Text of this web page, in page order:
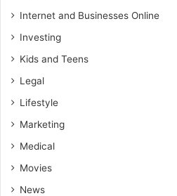
Internet and Businesses Online
Investing
Kids and Teens
Legal
Lifestyle
Marketing
Medical
Movies
News